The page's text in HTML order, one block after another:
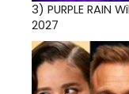
3) PURPLE
2027